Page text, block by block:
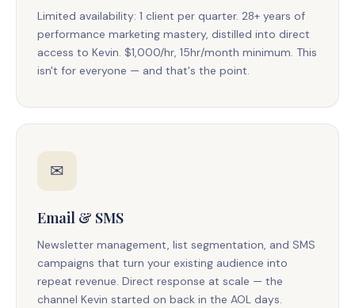
Limited availability: 1 client per quarter. 28+ years of
performance marketing mastery, distilled into direct
access to Kevin. $1,000/hr, 15hr/month minimum. This
isn't for everyone — and that's the point.
✉
Email & SMS
Newsletter management, list segmentation, and SMS
campaigns that turn your existing audience into
repeat revenue. Direct response at scale — the
channel Kevin started on back in the AOL days.